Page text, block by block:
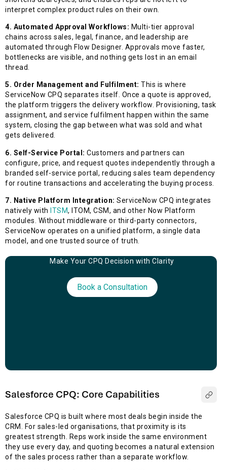
interpret complex product rules on their own.
4. Automated Approval Workflows: Multi-tier approval
chains across sales, legal, finance, and leadership are
automated through Flow Designer. Approvals move faster,
bottlenecks are visible, and nothing gets lost in an email
thread.
5. Order Management and Fulfilment: This is where
ServiceNow CPQ separates itself. Once a quote is approved,
the platform triggers the delivery workflow. Provisioning, task
assignment, and service fulfilment happen within the same
system, closing the gap between what was sold and what
gets delivered.
6. Self-Service Portal: Customers and partners can
configure, price, and request quotes independently through a
branded self-service portal, reducing sales team dependency
for routine transactions and accelerating the buying process.
7. Native Platform Integration: ServiceNow CPQ integrates
natively with ITSM, ITOM, CSM, and other Now Platform
modules. Without middleware or third-party connectors,
ServiceNow operates on a unified platform, a single data
model, and one trusted source of truth.
Make Your CPQ Decision with Clarity
Book a Consultation
Salesforce CPQ: Core Capabilities
Salesforce CPQ is built where most deals begin inside the
CRM. For sales-led organisations, that proximity is its
greatest strength. Reps work inside the same environment
they use every day, and quoting becomes a natural extension
of the sales process rather than a separate workflow.